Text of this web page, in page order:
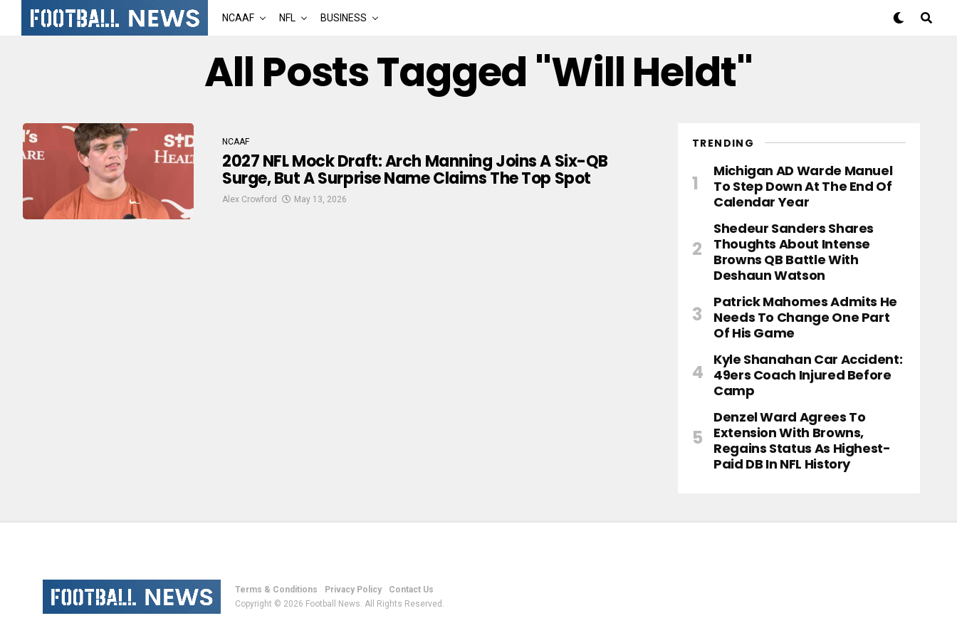
NCAAF NFL BUSINESS
All Posts Tagged "Will Heldt"
NCAAF
2027 NFL Mock Draft: Arch Manning Joins A Six-QB
Surge, But A Surprise Name Claims The Top Spot
Alex Crowford May 13, 2026
TRENDING
Michigan AD Warde Manuel
To Step Down At The End Of
Calendar Year
Shedeur Sanders Shares
Thoughts About Intense
Browns QB Battle With
Deshaun Watson
Patrick Mahomes Admits He
Needs To Change One Part
Of His Game
Kyle Shanahan Car Accident:
49ers Coach Injured Before
Camp
Denzel Ward Agrees To
Extension With Browns,
Regains Status As Highest-
Paid DB In NFL History
Terms & Conditions Privacy Policy
Contact Us
Copyright © 2026 Football News. All Rights Reserved.